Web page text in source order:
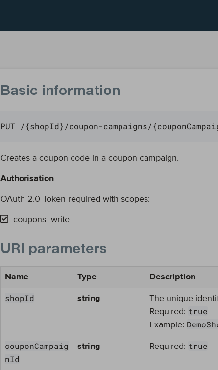
Basic information
PUT /{shopId}/coupon-campaigns/
Creates a coupon code in a coupon campaign.
Authorisation
OAuth 2.0 Token required with scopes:
coupons_write
URI parameters
Name Type Description
shopId string
The unique
Required: true
Example:
couponCampaig
nId
string Required: true